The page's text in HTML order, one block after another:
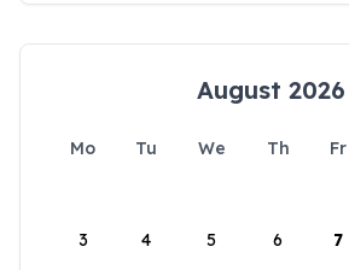
August 2026
Mo Tu We Th Fr
3 4 5 6 7